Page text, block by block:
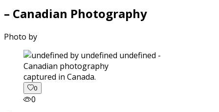
– Canadian Photography
Photo by
captured in Canada.
0
0